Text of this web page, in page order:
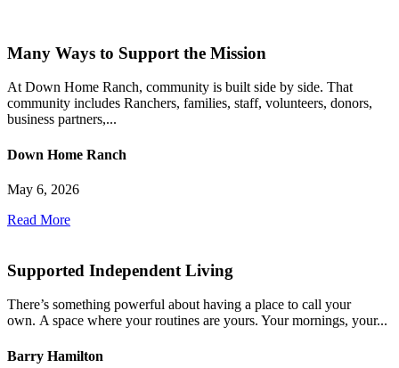
Many Ways to Support the Mission
At Down Home Ranch, community is built side by side. That
community includes Ranchers, families, staff, volunteers, donors,
business partners,...
Down Home Ranch
May 6, 2026
Read More
Supported Independent Living
There’s something powerful about having a place to call your
own. A space where your routines are yours. Your mornings, your...
Barry Hamilton